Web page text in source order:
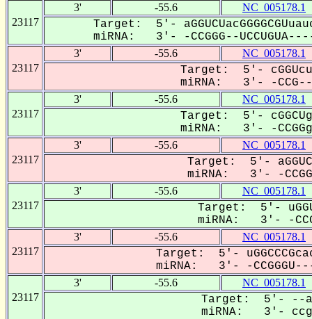
23117
3' -55.6 NC_005178.1
Target: 5'-
miRNA: 3'- -CCGGG--
23117
3' -55.6 NC_005178.1
Target: 5'-
miRNA: 3'- -CCG------
23117
3' -55.6 NC_005178.1
Target: 5'-
miRNA: 3'- -
23117
3' -55.6 NC_005178.1
Target: 5'-
miRNA: 3'- -
23117
3' -55.6 NC_005178.1
Target: 5'-
miRNA: 3'- -
23117
3' -55.6 NC_005178.1
Target: 5'-
miRNA: 3'- -
23117
3' -55.6 NC_005178.1
Target: 5'- --
miRNA: 3'-